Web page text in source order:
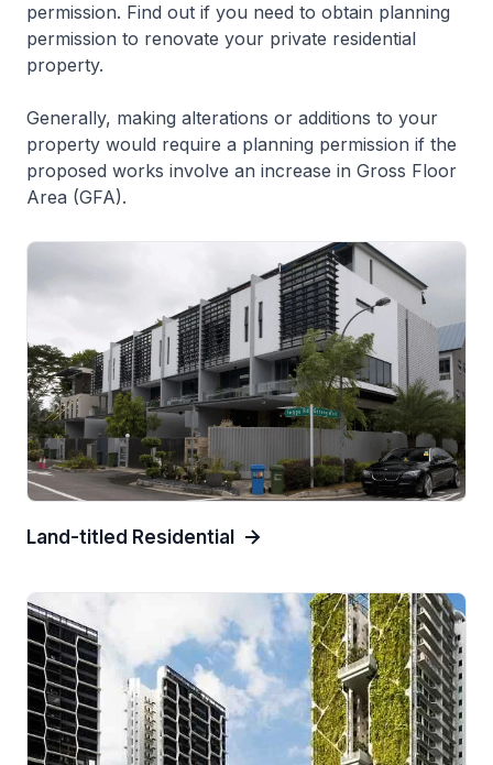
permission. Find out if you need to obtain planning
permission to renovate your private residential
property.
Generally, making alterations or additions to your
property would require a planning permission if the
proposed works involve an increase in Gross Floor
Area (GFA).
Land-titled Residential